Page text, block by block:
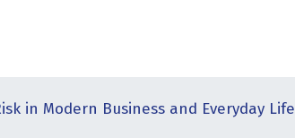
in Modern Business and Everyday Life